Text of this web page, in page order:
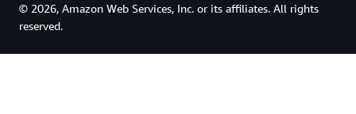
© 2026, Amazon Web Services, Inc. or its affiliates. All rights
reserved.